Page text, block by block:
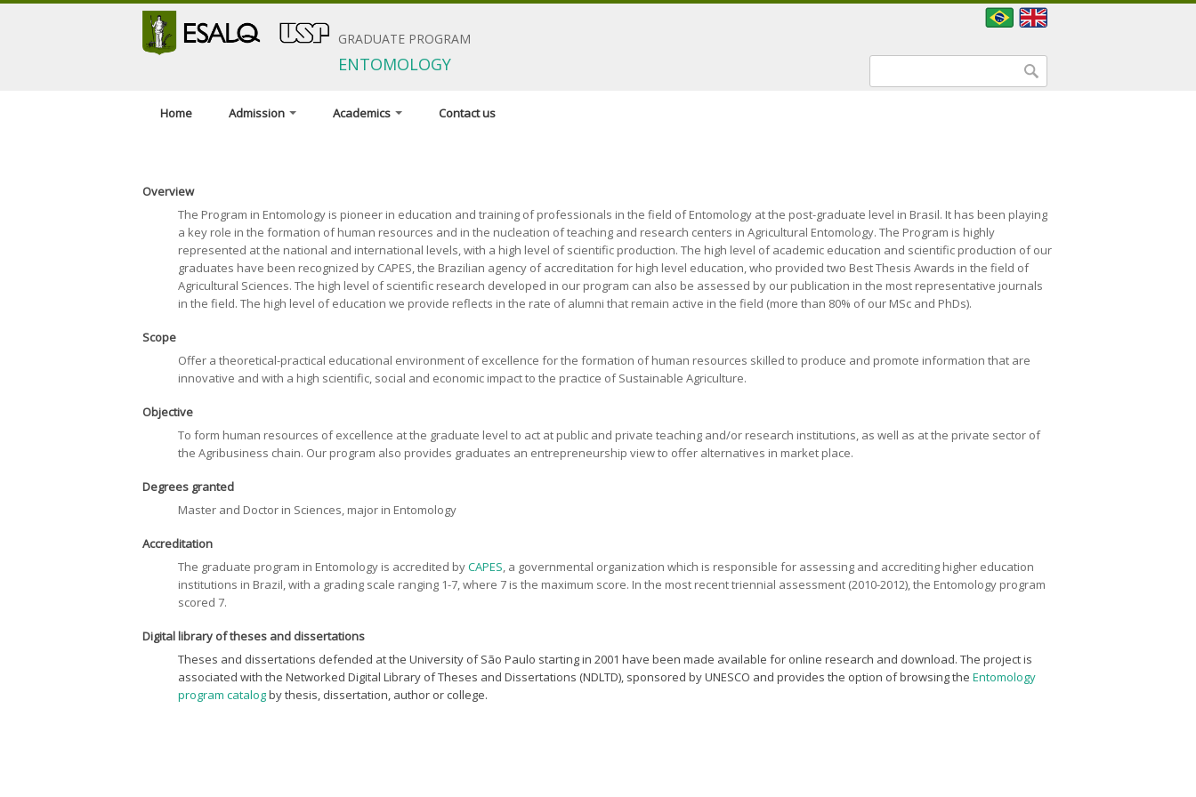
GRADUATE PROGRAM
ENTOMOLOGY
Home Admission
General terms and
conditions
Foreign applicants
Scholarships
Exams and interviews
Academics
Courses
Minimum requirements
Contact us
Overview
The Program in Entomology is pioneer in education and training of professionals in the field of Entomology at the post-graduate level in Brasil. It has been playing
a key role in the formation of human resources and in the nucleation of teaching and research centers in Agricultural Entomology. The Program is highly
represented at the national and international levels, with a high level of scientific production. The high level of academic education and scientific production of our
graduates have been recognized by CAPES, the Brazilian agency of accreditation for high level education, who provided two Best Thesis Awards in the field of
Agricultural Sciences. The high level of scientific research developed in our program can also be assessed by our publication in the most representative journals
in the field. The high level of education we provide reflects in the rate of alumni that remain active in the field (more than 80% of our MSc and PhDs).
Scope
Offer a theoretical-practical educational environment of excellence for the formation of human resources skilled to produce and promote information that are
innovative and with a high scientific, social and economic impact to the practice of Sustainable Agriculture.
Objective
To form human resources of excellence at the graduate level to act at public and private teaching and/or research institutions, as well as at the private sector of
the Agribusiness chain. Our program also provides graduates an entrepreneurship view to offer alternatives in market place.
Degrees granted
Master and Doctor in Sciences, major in Entomology
Accreditation
The graduate program in Entomology is accredited byCAPES, a governmental organization which is responsible for assessing and accrediting higher education
institutions in Brazil, with a grading scale ranging 1-7, where 7 is the maximum score. In the most recent triennial assessment (2010-2012), the Entomology program
scored 7.
Digital library of theses and dissertations
Theses and dissertations defended at the University of São Paulo starting in 2001 have been made available for online research and download. The project is
associated with the Networked Digital Library of Theses and Dissertations (NDLTD), sponsored by UNESCO and provides the option of browsing the Entomology
program catalogby thesis, dissertation, author or college.